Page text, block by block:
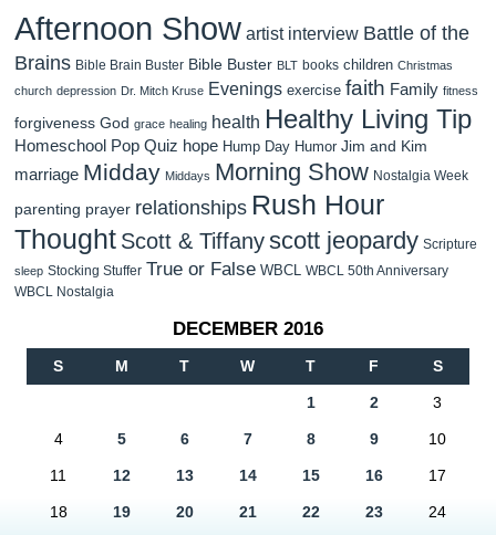
Afternoon Show artist interview Battle of the
Brains Bible Brain Buster Bible Buster BLT books children Christmas
church depression Dr. Mitch Kruse Evenings exercise faith Family fitness
forgiveness God grace healing health Healthy Living Tip
Homeschool Pop Quiz hope Hump Day Humor Jim and Kim
marriage Midday Middays Morning Show Nostalgia Week
parenting prayer relationships Rush Hour
Thought Scott & Tiffanyscott jeopardy Scripture
sleep Stocking Stuffer True or False WBCL WBCL 50th Anniversary
WBCL Nostalgia
DECEMBER 2016
S M T W T F S
1 2 3
4 5 6 7 8 9 10
11 12 13 14 15 16 17
18 19 20 21 22 23 24